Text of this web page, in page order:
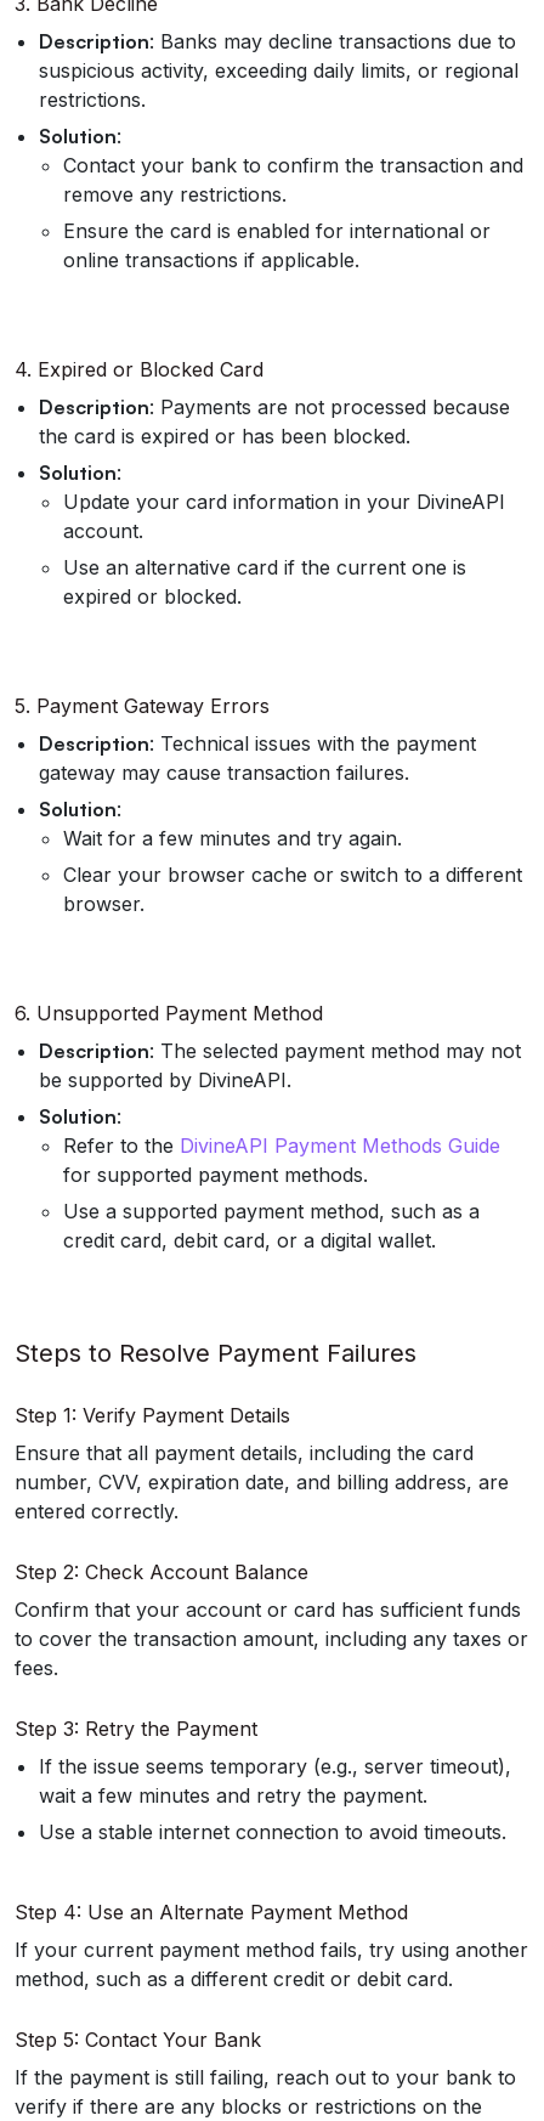
Description: Banks may decline transactions due to
suspicious activity, exceeding daily limits, or regional
restrictions.
Solution:
Contact your bank to confirm the transaction and
remove any restrictions.
Ensure the card is enabled for international or
online transactions if applicable.
4. Expired or Blocked Card
Description: Payments are not processed because
the card is expired or has been blocked.
Solution:
Update your card information in your DivineAPI
account.
Use an alternative card if the current one is
expired or blocked.
5. Payment Gateway Errors
Description: Technical issues with the payment
gateway may cause transaction failures.
Solution:
Wait for a few minutes and try again.
Clear your browser cache or switch to a different
browser.
6. Unsupported Payment Method
Description: The selected payment method may not
be supported by DivineAPI.
Solution:
Refer to the DivineAPI Payment Methods Guide
for supported payment methods.
Use a supported payment method, such as a
credit card, debit card, or a digital wallet.
Steps to Resolve Payment Failures
Step 1: Verify Payment Details
Ensure that all payment details, including the card
number, CVV, expiration date, and billing address, are
entered correctly.
Step 2: Check Account Balance
Confirm that your account or card has sufficient funds
to cover the transaction amount, including any taxes or
fees.
Step 3: Retry the Payment
If the issue seems temporary (e.g., server timeout),
wait a few minutes and retry the payment.
Use a stable internet connection to avoid timeouts.
Step 4: Use an Alternate Payment Method
If your current payment method fails, try using another
method, such as a different credit or debit card.
Step 5: Contact Your Bank
If the payment is still failing, reach out to your bank to
verify if there are any blocks or restrictions on the